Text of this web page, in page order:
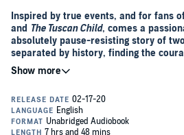
Inspired by true events, and for fans
and The Tuscan Child, comes a
absolutely pause-resisting story of
separated by history, finding the
darkest places.
her village, she sees the wounded, all
blood and ashes, and remembers she
doctor, and she is needed...